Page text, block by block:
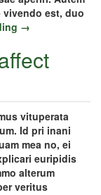
vivendo est, duo
→
vituperata
Id pri inani
mea no, ei
euripidis
alterum
veritus